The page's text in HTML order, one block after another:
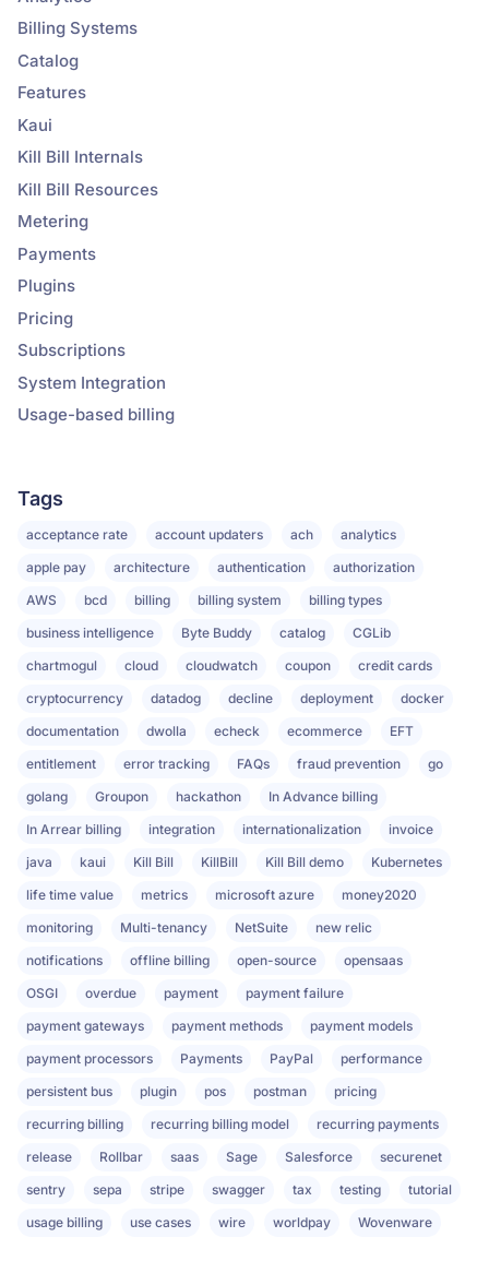
Billing Systems
Catalog
Features
Kaui
Kill Bill Internals
Kill Bill Resources
Metering
Payments
Plugins
Pricing
Subscriptions
System Integration
Usage-based billing
Tags
acceptance rate account updaters ach
analytics
apple pay
architecture authentication
authorization
AWS
bcd billing billing system
billing types
business intelligence
Byte Buddy catalog
CGLib
chartmogul
cloud cloudwatch coupon
credit cards
cryptocurrency
datadog decline deployment
docker
documentation
dwolla echeck ecommerce
EFT
entitlement
error tracking FAQs fraud prevention
go
golang
Groupon hackathon
In Advance billing
In Arrear billing
integration internationalization
invoice
java
kaui Kill Bill KillBill Kill Bill demo
Kubernetes
life time value
metrics microsoft azure
money2020
monitoring
Multi-tenancy NetSuite
new relic
notifications
offline billing open-source
opensaas
OSGI
overdue payment
payment failure
payment gateways
payment methods
payment models
payment processors
Payments PayPal
performance
persistent bus
plugin pos postman
pricing
recurring billing
recurring billing model
recurring payments
release
Rollbar saas Sage Salesforce
securenet
sentry
sepa stripe swagger tax testing
tutorial
usage billing
use cases wire worldpay Wovenware